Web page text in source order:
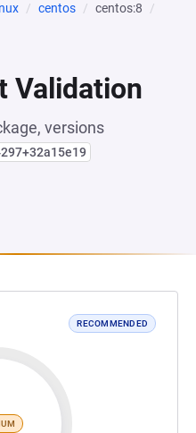
centos
centos:8
Validation
versions
RECOMMENDED